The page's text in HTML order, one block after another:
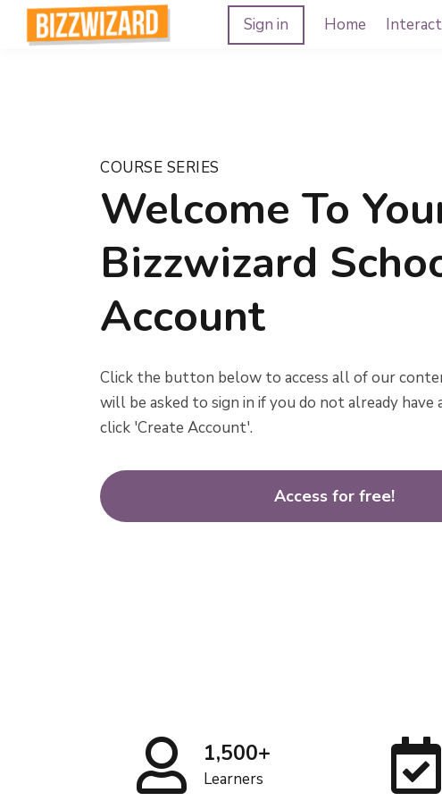
Sign in Home
COURSE SERIES
Welcome To
Bizzwizard
Account
Click the button below to access all of our
will be asked to sign in if you do not already have
click 'Create Account'.
Access for free!
1,500+
Learners